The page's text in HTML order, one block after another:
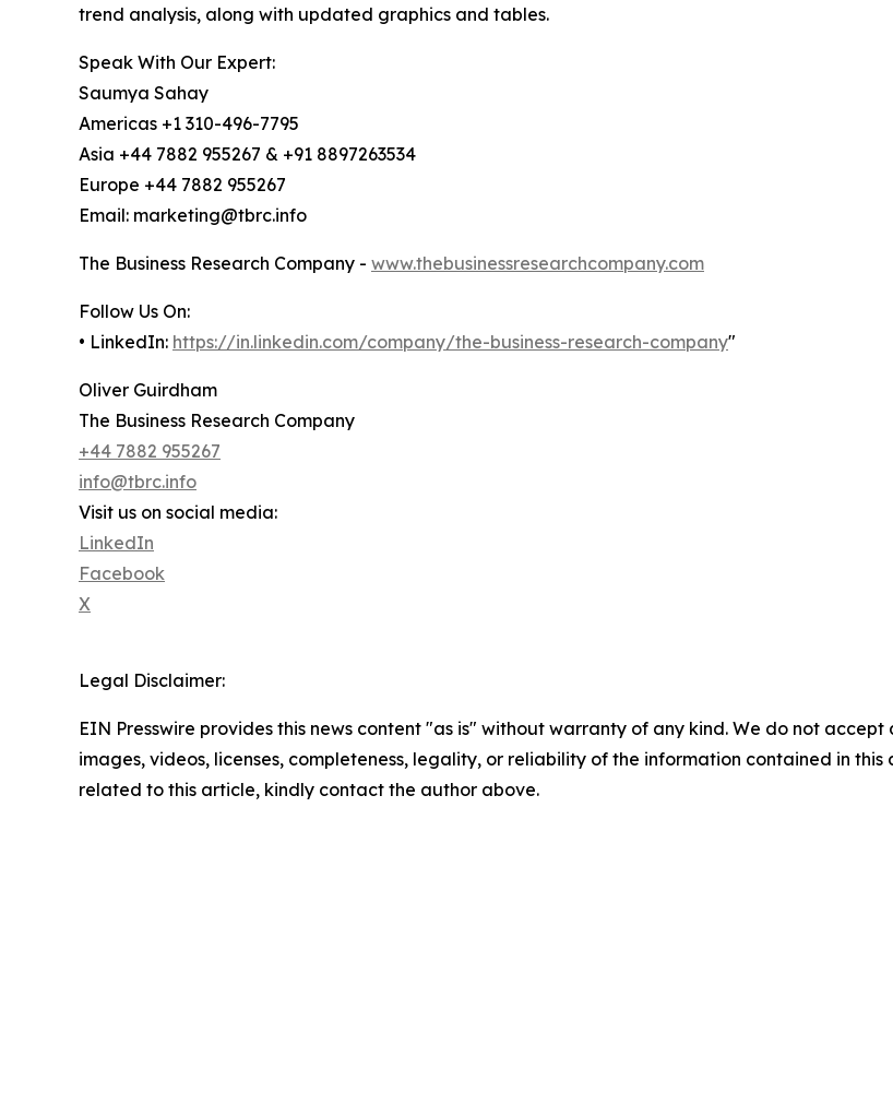
trend analysis, along with updated graphics and tables.
Speak With Our Expert:
Saumya Sahay
Americas +1 310-496-7795
Asia +44 7882 955267 & +91 8897263534
Europe +44 7882 955267
Email: marketing@tbrc.info
The Business Research Company - www.thebusinessresearchcompany.com
Follow Us On:
• LinkedIn: https://in.linkedin.com/company/the-business-research-company"
Oliver Guirdham
The Business Research Company
+44 7882 955267
info@tbrc.info
Visit us on social media:
LinkedIn
Facebook
X
Legal Disclaimer:
EIN Presswire provides this news content "as is" without warranty of any kind. We do not
images, videos, licenses, completeness, legality, or reliability of the information contained in
related to this article, kindly contact the author above.